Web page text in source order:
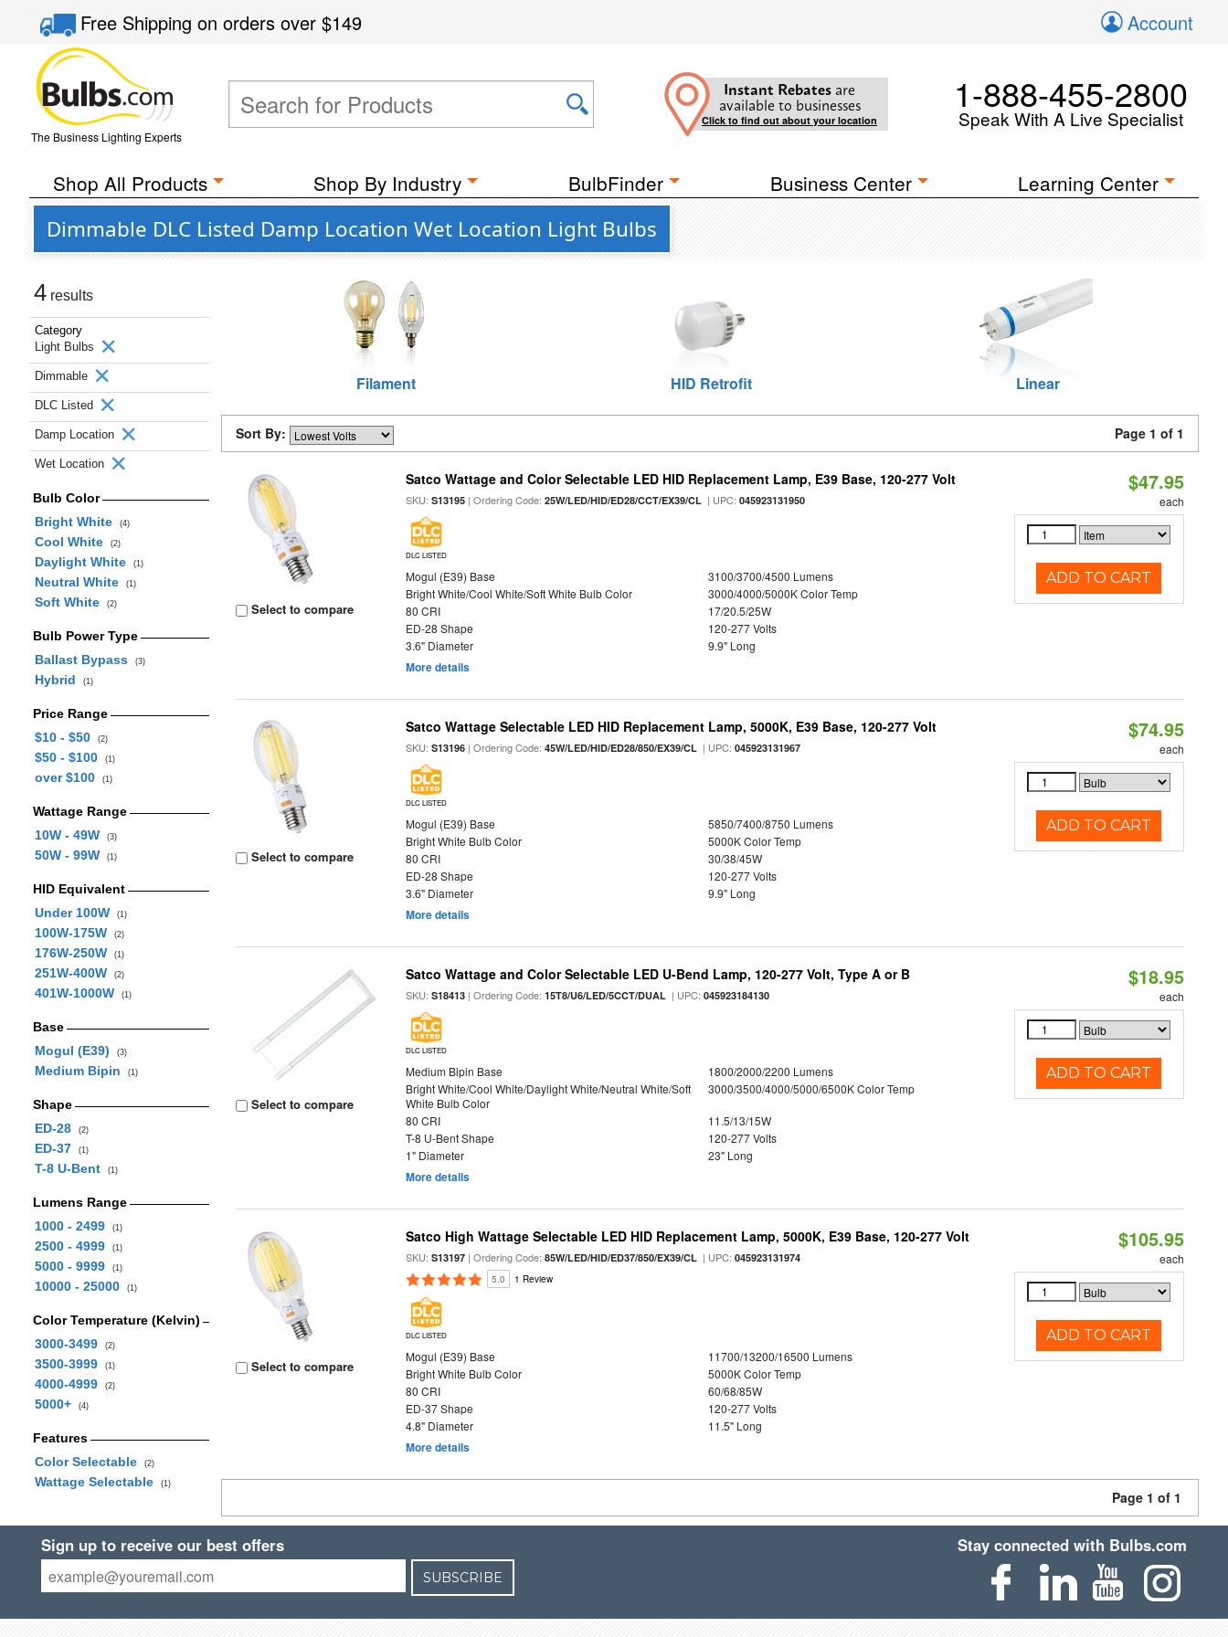
Free Shippingon orders over$149 Account
The Business Lighting Experts
Instant Rebates are
available to businesses
Click to find out about your location
1-888-455-2800
Speak With A Live Specialist
Shop All Products Shop By Industry BulbFinder Business Center Learning Center
Dimmable DLC Listed Damp Location Wet Location Light Bulbs
4 results
Category
Light Bulbs
Dimmable
DLC Listed
Damp Location
Wet Location
Bulb Color
Bright White
(4)
Cool White (2)
Daylight White (1)
Neutral White (1)
Soft White (2)
Bulb Power Type
Ballast Bypass
(3)
Hybrid (1)
Price Range
$10 - $50
(2)
$50 - $100 (1)
over $100 (1)
Wattage Range
10W - 49W
(3)
50W - 99W (1)
HID Equivalent
Under 100W
(1)
100W-175W (2)
176W-250W (1)
251W-400W (2)
401W-1000W (1)
Base
Mogul (E39)
(3)
Medium Bipin (1)
Shape
ED-28
(2)
ED-37 (1)
T-8 U-Bent (1)
Lumens Range
1000 - 2499
(1)
2500 - 4999 (1)
5000 - 9999 (1)
10000 - 25000 (1)
Color Temperature (Kelvin)
3000-3499
(2)
3500-3999 (1)
4000-4999 (2)
5000+ (4)
Features
Color Selectable
(2)
Wattage Selectable (1)
Filament HID Retrofit Linear
Sort By: Page 1 of 1
Select to compare
Satco Wattage and Color Selectable LED HID Replacement Lamp, E39 Base, 120-277 Volt
SKU:S13195 | Ordering Code:25W/LED/HID/ED28/CCT/EX39/CL | UPC:045923131950
DLC LISTED
Mogul (E39) Base
3100/3700/4500 Lumens
Bright White/Cool White/Soft White Bulb Color
3000/4000/5000K Color Temp
80 CRI
17/20.5/25W
ED-28 Shape
120-277 Volts
3.6" Diameter
9.9" Long
More details
$47.95
each
ADD TO CART
Select to compare
Satco Wattage Selectable LED HID Replacement Lamp, 5000K, E39 Base, 120-277 Volt
SKU:S13196 | Ordering Code:45W/LED/HID/ED28/850/EX39/CL | UPC:045923131967
DLC LISTED
Mogul (E39) Base
5850/7400/8750 Lumens
Bright White Bulb Color
5000K Color Temp
80 CRI
30/38/45W
ED-28 Shape
120-277 Volts
3.6" Diameter
9.9" Long
More details
$74.95
each
ADD TO CART
Select to compare
Satco Wattage and Color Selectable LED U-Bend Lamp, 120-277 Volt, Type A or B
SKU:S18413 | Ordering Code:15T8/U6/LED/5CCT/DUAL | UPC:045923184130
DLC LISTED
Medium Bipin Base
1800/2000/2200 Lumens
Bright White/Cool White/Daylight White/Neutral White/Soft
White Bulb Color
3000/3500/4000/5000/6500K Color Temp
80 CRI
11.5/13/15W
T-8 U-Bent Shape
120-277 Volts
1" Diameter
23" Long
More details
$18.95
each
ADD TO CART
Select to compare
Satco High Wattage Selectable LED HID Replacement Lamp, 5000K, E39 Base, 120-277 Volt
SKU:S13197 | Ordering Code:85W/LED/HID/ED37/850/EX39/CL | UPC:045923131974
5.0 1 Review
DLC LISTED
Mogul (E39) Base
11700/13200/16500 Lumens
Bright White Bulb Color
5000K Color Temp
80 CRI
60/68/85W
ED-37 Shape
120-277 Volts
4.8" Diameter
11.5" Long
More details
$105.95
each
ADD TO CART
Page 1 of 1
Sign up to receive our best offers
SUBSCRIBE
Stay connected with Bulbs.com